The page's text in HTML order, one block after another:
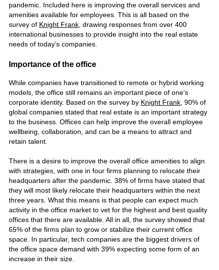
pandemic. Included here is improving the overall services and
amenities available for employees. This is all based on the
survey of Knight Frank, drawing responses from over 400
international businesses to provide insight into the real estate
needs of today’s companies.
Importance of the office
While companies have transitioned to remote or hybrid working
models, the office still remains an important piece of one’s
corporate identity. Based on the survey by Knight Frank, 90% of
global companies stated that real estate is an important strategy
to the business. Offices can help improve the overall employee
wellbeing, collaboration, and can be a means to attract and
retain talent.
There is a desire to improve the overall office amenities to align
with strategies, with one in four firms planning to relocate their
headquarters after the pandemic. 38% of firms have stated that
they will most likely relocate their headquarters within the next
three years. What this means is that people can expect much
activity in the office market to vet for the highest and best quality
offices that there are available. All in all, the survey showed that
65% of the firms plan to grow or stabilize their current office
space. In particular, tech companies are the biggest drivers of
the office space demand with 39% expecting some form of an
increase in their size.